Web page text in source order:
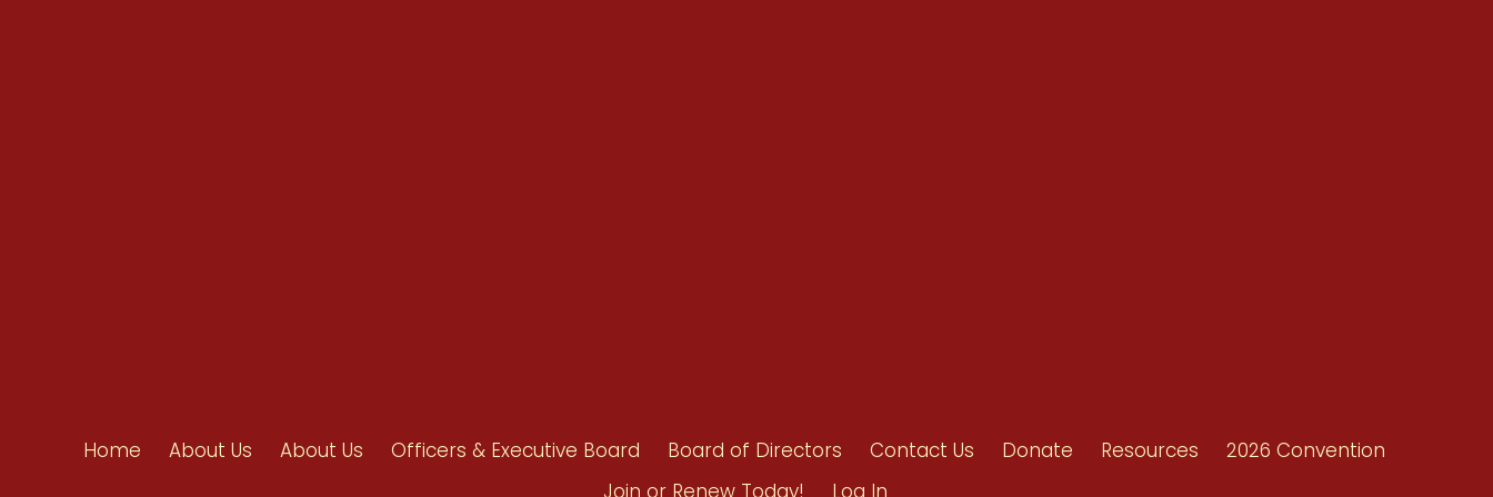
Home About Us About Us Officers & Executive Board Board of Directors Contact Us Donate Resources
2026 Convention
Join or Renew Today!
Log In